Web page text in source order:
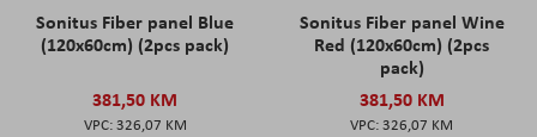
Sonitus Fiber panel Blue
(120x60cm) (2pcs pack)
381,50 KM
326,07 KM
Sonitus Fiber panel Wine
Red (120x60cm) (2pcs
pack)
381,50 KM
326,07 KM